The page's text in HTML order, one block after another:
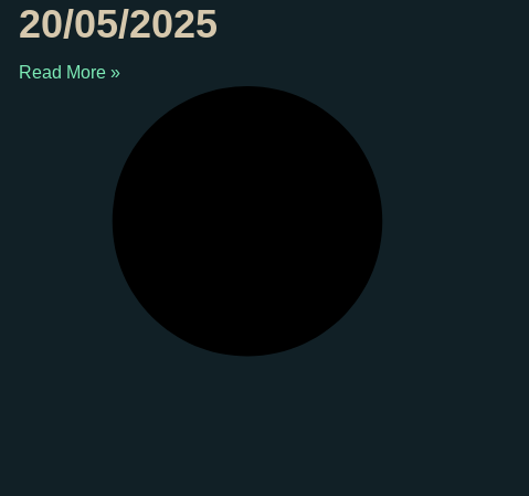
20/05/2025
Read More »